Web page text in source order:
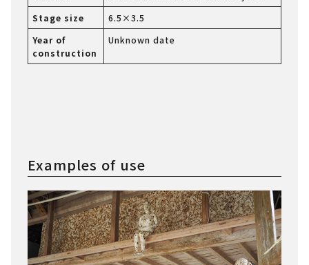
Stage size
6.5×3.5
Year of
construction
Unknown date
Examples of use